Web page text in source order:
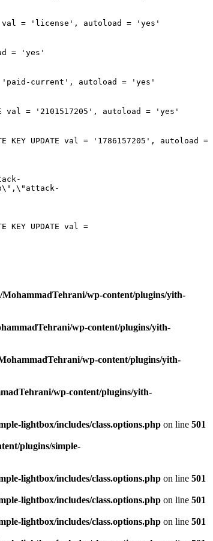
val = 'license', autoload = 'yes'
= 'yes'
= 'paid-current', autoload = 'yes'
val = '2101517205', autoload = 'yes'
KEY UPDATE val = '1786157205', autoload =
UPDATE val =
MohammadTehrani/wp-content/plugins/yith-
wp-content/plugins/yith-
wp-content/plugins/yith-
wp-content/plugins/yith-
lightbox/includes/class.options.php on line 501
plugins/simple-
lightbox/includes/class.options.php on line 501
lightbox/includes/class.options.php on line 501
lightbox/includes/class.options.php on line 501